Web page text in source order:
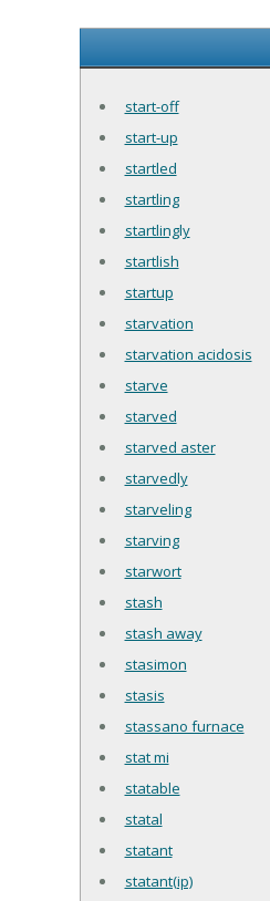
start-off
start-up
startled
startling
startlingly
startlish
startup
starvation
starvation acidosis
starve
starved
starved aster
starvedly
starveling
starving
starwort
stash
stash away
stasimon
stasis
stassano furnace
stat mi
statable
statal
statant
statant(ip)